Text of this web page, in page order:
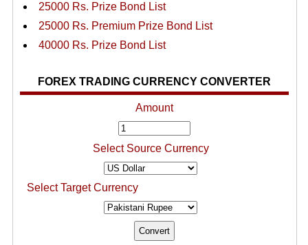
25000 Rs. Prize Bond List
25000 Rs. Premium Prize Bond List
40000 Rs. Prize Bond List
FOREX TRADING CURRENCY CONVERTER
Amount
Select Source Currency
Select Target Currency